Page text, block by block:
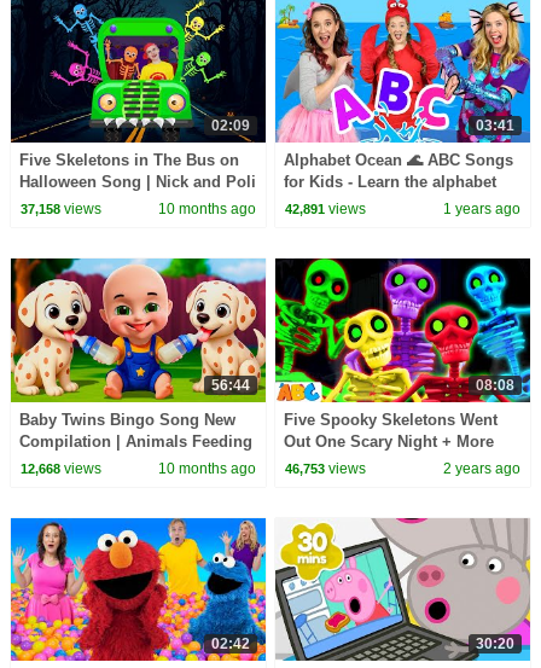
02:09
Five Skeletons in The Bus on
Halloween Song | Nick and Poli
37,158views 10 months ago
03:41
Alphabet Ocean 🌊 ABC Songs
for Kids - Learn the alphabet
42,891 views 1 years ago
56:44
Baby Twins Bingo Song New
Compilation | Animals Feeding
Song | Baby Cartoon and Kids
12,668views 10 months ago
08:08
Five Spooky Skeletons Went
Out One Scary Night + More
Halloween Songs For Kids
46,753 views 2 years ago
02:42 30:20